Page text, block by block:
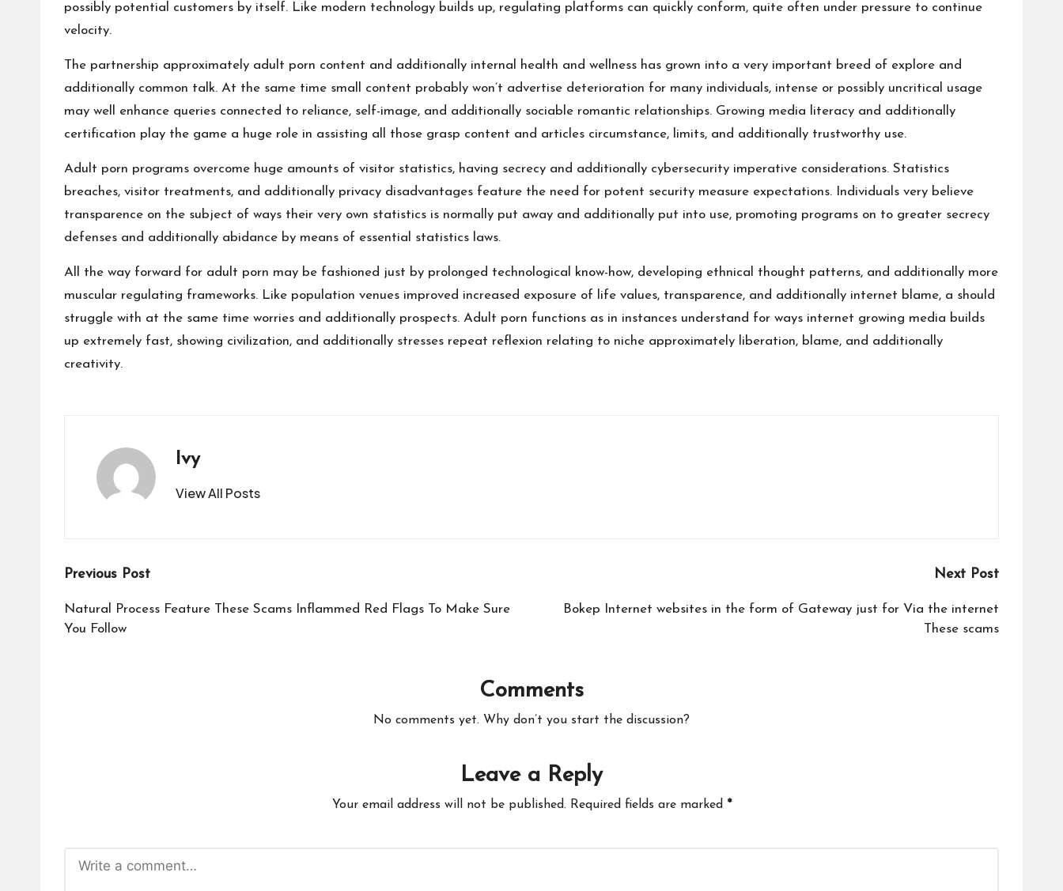
possibly potential customers by itself. Like modern technology builds up, regulating platforms can quickly conform, quite often under pressure to continue
velocity.
The partnership approximately adult porn content and additionally internal health and wellness has grown into a very important breed of explore and
additionally common talk. At the same time small content probably won’t advertise deterioration for many individuals, intense or possibly uncritical usage
may well enhance queries connected to reliance, self-image, and additionally sociable romantic relationships. Growing media literacy and additionally
certification play the game a huge role in assisting all those grasp content and articles circumstance, limits, and additionally trustworthy use.
Adult porn programs overcome huge amounts of visitor statistics, having secrecy and additionally cybersecurity imperative considerations. Statistics
breaches, visitor treatments, and additionally privacy disadvantages feature the need for potent security measure expectations. Individuals very believe
transparence on the subject of ways their very own statistics is normally put away and additionally put into use, promoting programs on to greater secrecy
defenses and additionally abidance by means of essential statistics laws.
All the way forward for adult porn may be fashioned just by prolonged technological know-how, developing ethnical thought patterns, and additionally more
muscular regulating frameworks. Like population venues improved increased exposure of life values, transparence, and additionally internet blame, a should
struggle with at the same time worries and additionally prospects. Adult porn functions as in instances understand for ways internet growing media builds
up extremely fast, showing civilization, and additionally stresses repeat reflexion relating to niche approximately liberation, blame, and additionally
creativity.
Ivy
View All Posts
Post
navigation
Previous Post
Natural Process Feature These Scams Inflammed Red Flags To Make Sure
You Follow
Next Post
Bokep Internet websites in the form of Gateway just for Via the internet
These scams
Comments
No comments yet. Why don’t you start the discussion?
Leave a Reply
Your email address will not be published. Required fields are marked *